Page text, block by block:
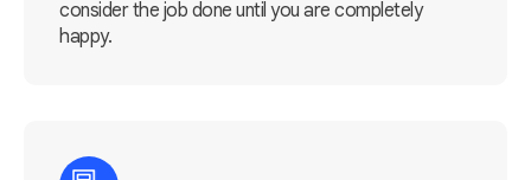
consider the job done until you are completely
happy.